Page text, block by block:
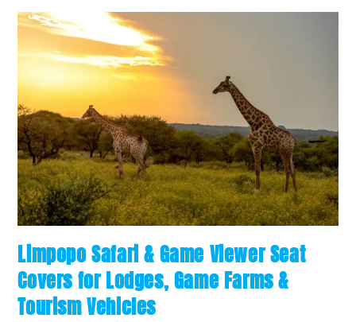
Limpopo Safari & Game Viewer Seat
Covers for Lodges, Game Farms &
Tourism Vehicles